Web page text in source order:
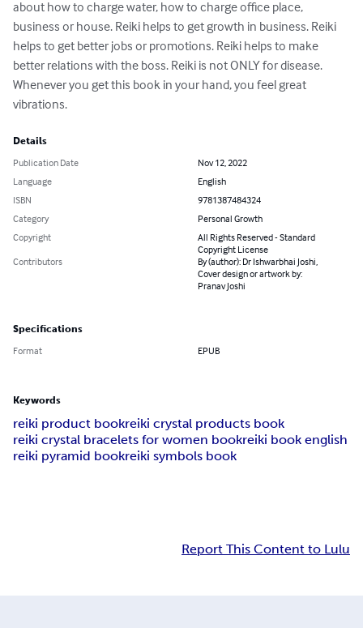
about how to charge water, how to charge office place,
business or house. Reiki helps to get growth in business. Reiki
helps to get better jobs or promotions. Reiki helps to make
better relations with the boss. Reiki is not ONLY for disease.
Whenever you get this book in your hand, you feel great
vibrations.
Details
Publication Date
Nov 12, 2022
Language
English
ISBN
9781387484324
Category
Personal Growth
Copyright
All Rights Reserved - Standard
Copyright License
Contributors
By (author): Dr Ishwarbhai Joshi,
Cover design or artwork by:
Pranav Joshi
Specifications
Format EPUB
Keywords
reiki product bookreiki crystal products book
reiki crystal bracelets for women bookreiki book english
reiki pyramid bookreiki symbols book
Report This Content to Lulu